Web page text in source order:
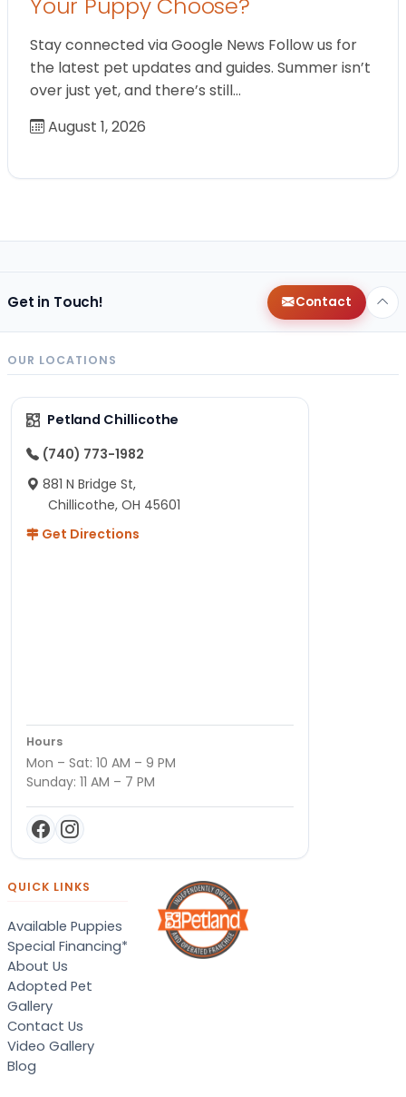
Your Puppy Choose?
Stay connected via Google News Follow us for
the latest pet updates and guides. Summer isn’t
over just yet, and there’s still…
August 1, 2026
Get in Touch! Contact
OUR LOCATIONS
Petland Chillicothe
(740) 773-1982
881 N Bridge St,
Chillicothe, OH 45601
Get Directions
Hours
Mon – Sat: 10 AM – 9 PM
Sunday: 11 AM – 7 PM
QUICK LINKS
Available Puppies
Special Financing*
About Us
Adopted Pet
Gallery
Contact Us
Video Gallery
Blog